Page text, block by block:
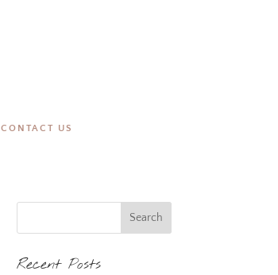
CONTACT US
Recent Posts